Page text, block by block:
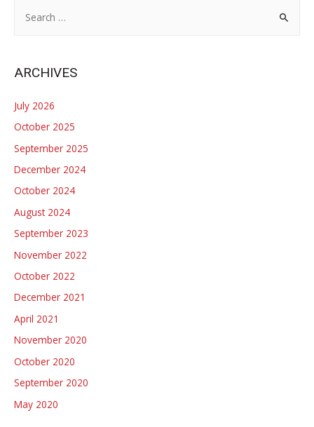
society
around
world
participate
in
the
Parliament
Day
2023
h
f
ARCHIVES
July 2026
October 2025
September 2025
December 2024
October 2024
August 2024
September 2023
November 2022
October 2022
December 2021
April 2021
November 2020
October 2020
September 2020
May 2020